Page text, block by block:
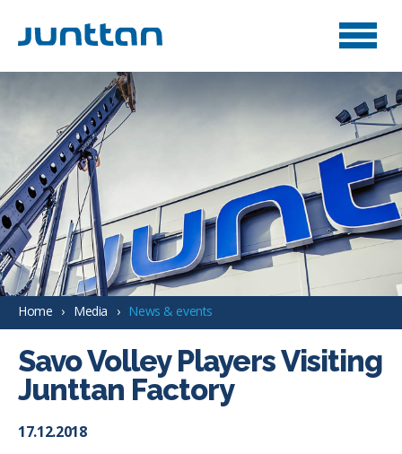
Home Media News & events
Savo Volley Players Visiting
Junttan Factory
17.12.2018